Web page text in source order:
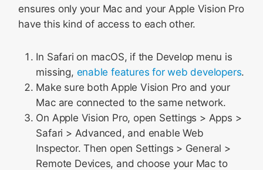
ensures only your Mac and your Apple Vision Pro
have this kind of access to each other.
In Safari on macOS, if the Develop menu is
missing, enable features for web developers.
Make sure both Apple Vision Pro and your
Mac are connected to the same network.
On Apple Vision Pro, open Settings > Apps >
Safari > Advanced, and enable Web
Inspector. Then open Settings > General >
Remote Devices, and choose your Mac to